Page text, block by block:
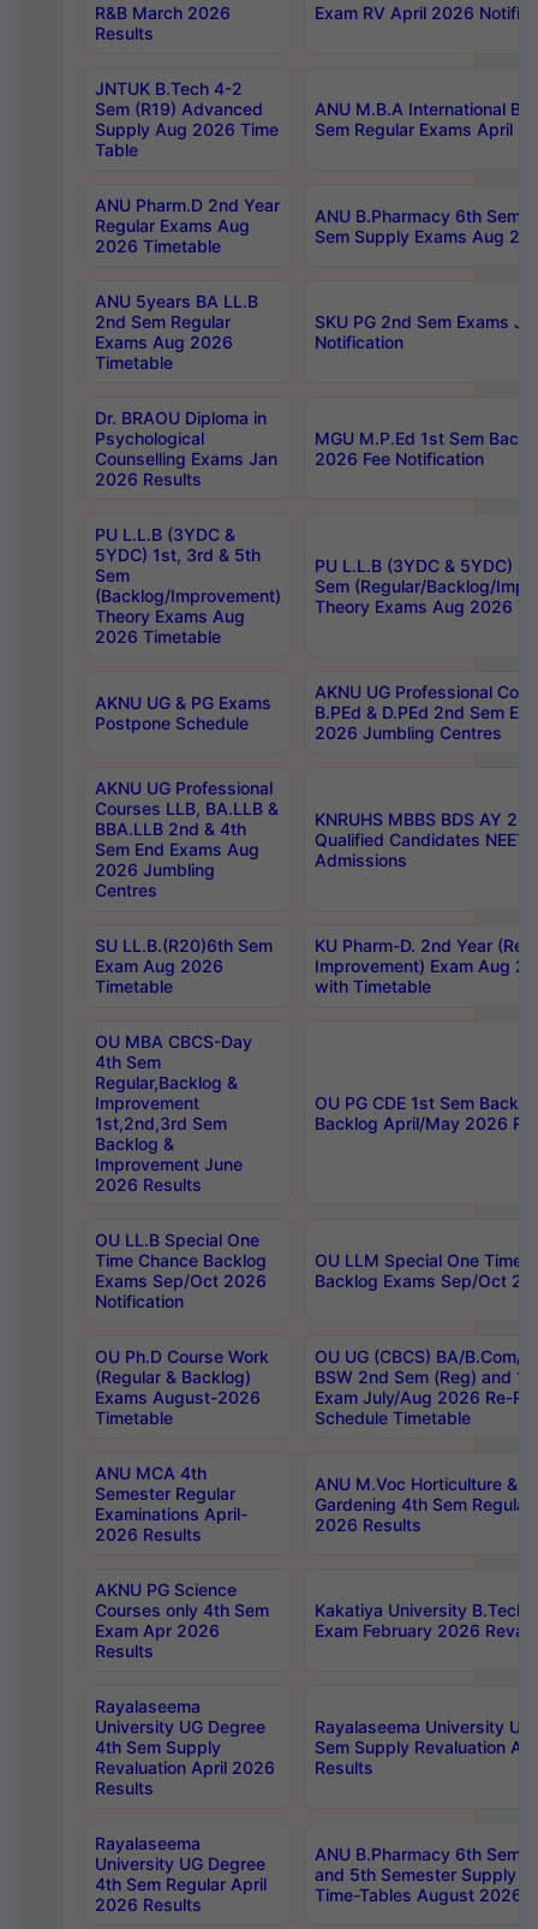
R&B March 2026
Results
Exam RV April 2026
JNTUK B.Tech 4-2
Sem (R19) Advanced
Supply Aug 2026 Time
Table
ANU M.B.A International
Sem Regular Exams April
ANU Pharm.D 2nd Year
Regular Exams Aug
2026 Timetable
ANU B.Pharmacy 6th Sem
Sem Supply Exams Aug
ANU 5years BA LL.B
2nd Sem Regular
Exams Aug 2026
Timetable
SKU PG 2nd Sem Exams
Notification
Dr. BRAOU Diploma in
Psychological
Counselling Exams Jan
2026 Results
MGU M.P.Ed 1st Sem
2026 Fee Notification
PU L.L.B (3YDC &
5YDC) 1st, 3rd & 5th
Sem
(Backlog/Improvement)
Theory Exams Aug
2026 Timetable
PU L.L.B (3YDC & 5YDC)
Sem (Regular/Backlog/
Theory Exams Aug 2026
AKNU UG & PG Exams
Postpone Schedule
AKNU UG Professional
B.PEd & D.PEd 2nd Sem
2026 Jumbling Centres
AKNU UG Professional
Courses LLB, BA.LLB &
BBA.LLB 2nd & 4th
Sem End Exams Aug
2026 Jumbling
Centres
KNRUHS MBBS BDS AY
Qualified Candidates NEET
Admissions
SU LL.B.(R20)6th Sem
Exam Aug 2026
Timetable
KU Pharm-D. 2nd Year
Improvement) Exam Aug
with Timetable
OU MBA CBCS-Day
4th Sem
Regular,Backlog &
Improvement
1st,2nd,3rd Sem
Backlog &
Improvement June
2026 Results
OU PG CDE 1st Sem
Backlog April/May 2026
OU LL.B Special One
Time Chance Backlog
Exams Sep/Oct 2026
Notification
OU LLM Special One Time
Backlog Exams Sep/Oct
OU Ph.D Course Work
(Regular & Backlog)
Exams August-2026
Timetable
OU UG (CBCS) BA/B.Com/
BSW 2nd Sem (Reg) and
Exam July/Aug 2026 Re-
Schedule Timetable
ANU MCA 4th
Semester Regular
Examinations April-
2026 Results
ANU M.Voc Horticulture &
Gardening 4th Sem
2026 Results
AKNU PG Science
Courses only 4th Sem
Exam Apr 2026
Results
Kakatiya University B.Tech
Exam February 2026
Rayalaseema
University UG Degree
4th Sem Supply
Revaluation April 2026
Results
Rayalaseema University
Sem Supply Revaluation
Results
Rayalaseema
University UG Degree
4th Sem Regular April
2026 Results
ANU B.Pharmacy 6th
and 5th Semester Supply
Time-Tables August 2026